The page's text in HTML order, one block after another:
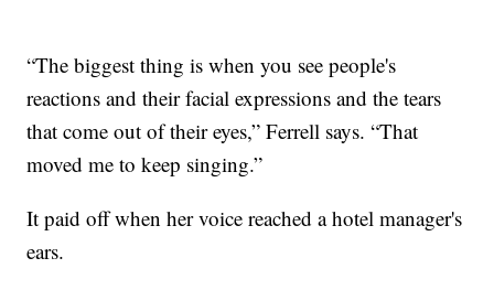
“The biggest thing is when you see people's
reactions and their facial expressions and the tears
that come out of their eyes,” Ferrell says. “That
moved me to keep singing.”
It paid off when her voice reached a hotel manager's
ears.